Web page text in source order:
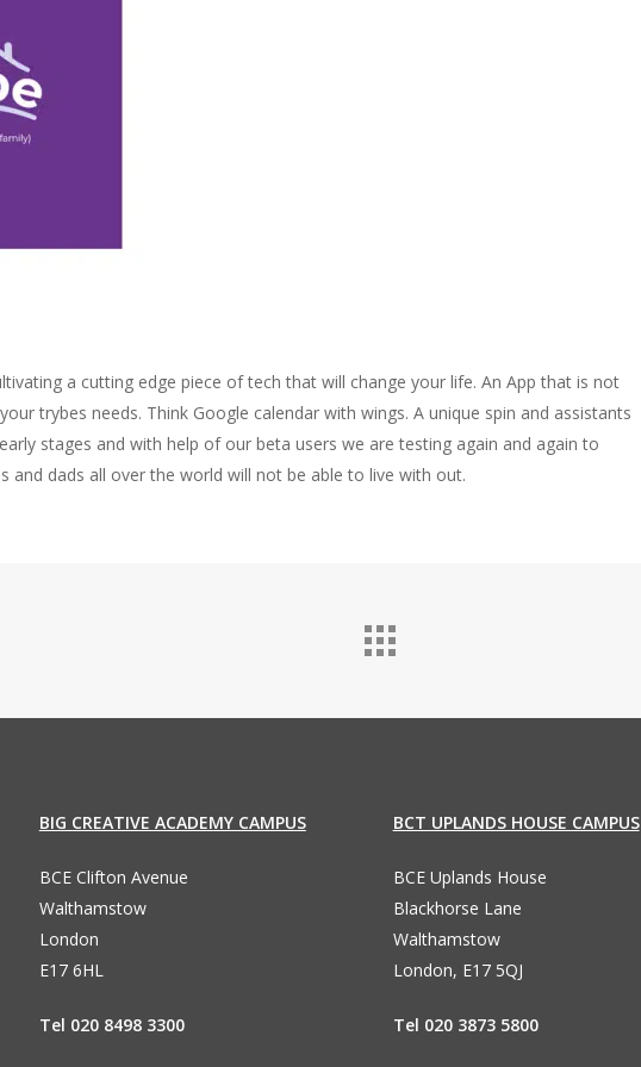
a cutting edge piece of tech that will change your life. An App that is not
trybes needs. Think Google calendar with wings. A unique spin and assistants
stages and with help of our beta users we are testing again and again to
and dads all over the world will not be able to live with out.
BIG CREATIVE ACADEMY CAMPUS
BCE Clifton Avenue
Walthamstow
London
E17 6HL
Tel 020 8498 3300
BCT UPLANDS HOUSE CAMPUS
BCE Uplands House
Blackhorse Lane
Walthamstow
London, E17 5QJ
Tel 020 3873 5800